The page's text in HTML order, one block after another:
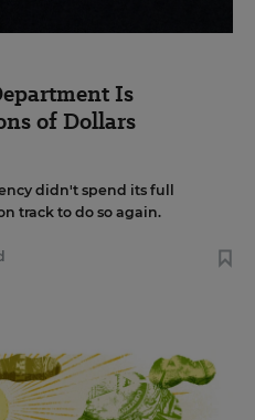
Is
of Dollars
didn't spend its full
track to do so again.